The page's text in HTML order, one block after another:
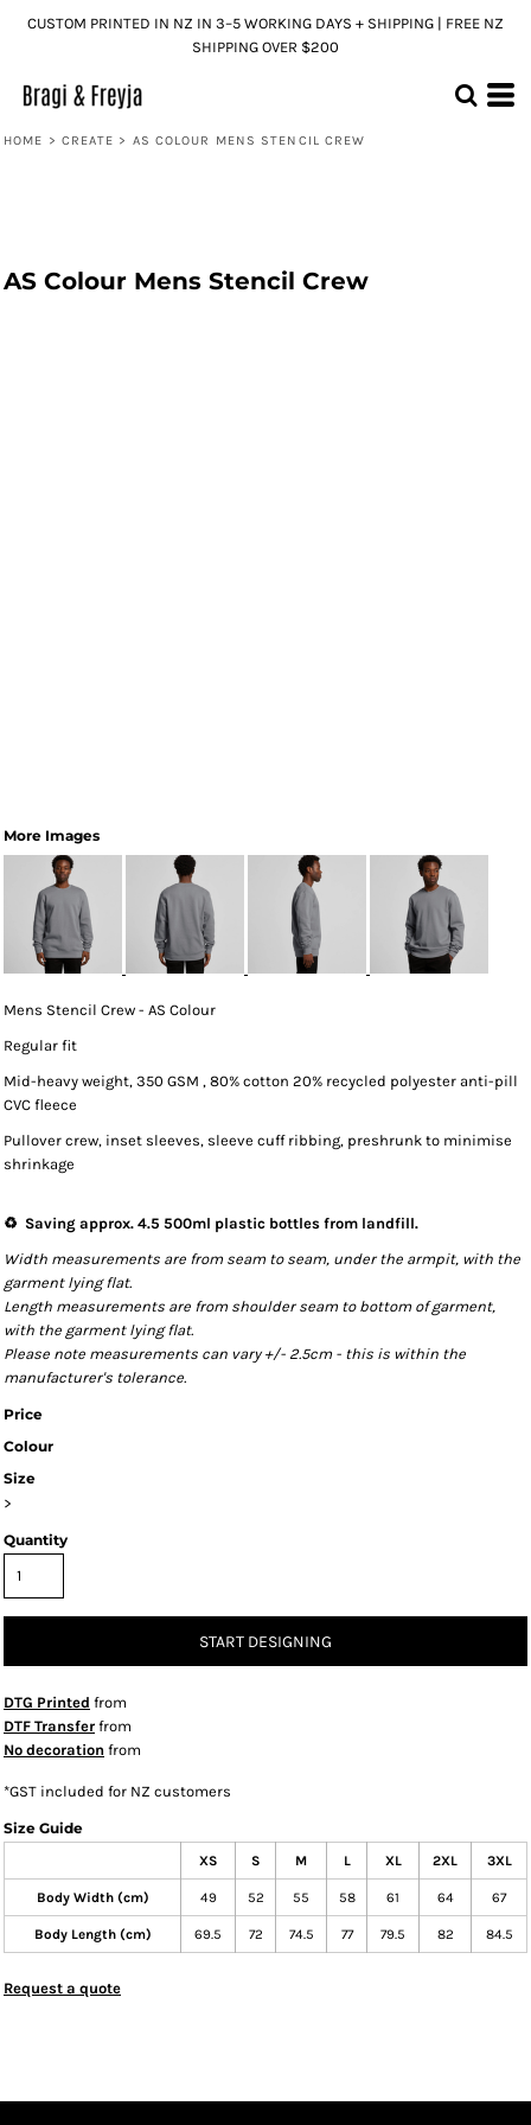
CUSTOM PRINTED IN NZ IN 3–5 WORKING DAYS + SHIPPING | FREE NZ
SHIPPING OVER $200
HOME > CREATE > AS COLOUR MENS STENCIL CREW
AS Colour Mens Stencil Crew
More Images
Mens Stencil Crew - AS Colour
Regular fit
Mid-heavy weight, 350 GSM , 80% cotton 20% recycled polyester anti-pill
CVC fleece
Pullover crew, inset sleeves, sleeve cuff ribbing, preshrunk to minimise
shrinkage
♻️ Saving approx. 4.5 500ml plastic bottles from landfill.
Width measurements are from seam to seam, under the armpit, with the
garment lying flat.
Length measurements are from shoulder seam to bottom of garment,
with the garment lying flat.
Please note measurements can vary +/- 2.5cm - this is within the
manufacturer's tolerance.
Price
Colour
Size
>
Quantity
START DESIGNING
DTG Printed from
DTF Transfer from
No decoration from
*GST included for NZ customers
Size Guide
XS S M L XL 2XL 3XL
Body Width (cm) 49 52 55 58 61 64 67
Body Length (cm) 69.5 72 74.5 77 79.5 82 84.5
Request a quote